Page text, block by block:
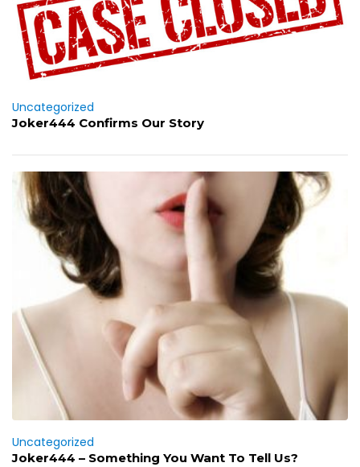
Uncategorized
Joker444 Confirms Our Story
Uncategorized
Joker444 – Something You Want To Tell Us?